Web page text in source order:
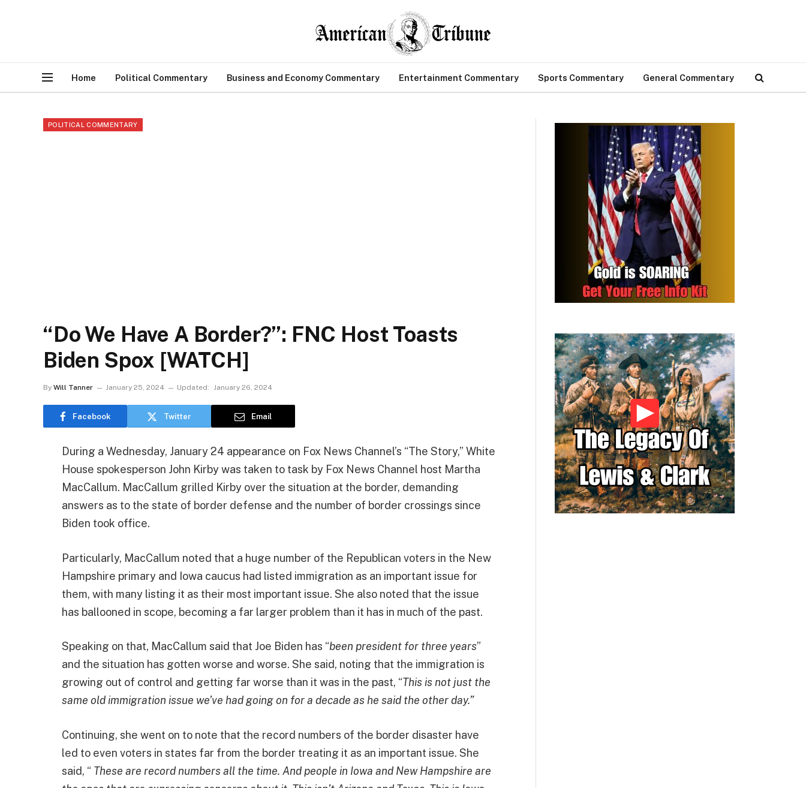
Home Political Commentary Business and Economy Commentary Entertainment Commentary Sports Commentary General Commentary
POLITICAL COMMENTARY
“Do We Have A Border?”: FNC Host Toasts
Biden Spox [WATCH]
By Will Tanner January 25, 2024 Updated: January 26, 2024
Facebook Twitter Email
During a Wednesday, January 24 appearance on Fox News Channel’s “The Story,” White
House spokesperson John Kirby was taken to task by Fox News Channel host Martha
MacCallum. MacCallum grilled Kirby over the situation at the border, demanding
answers as to the state of border defense and the number of border crossings since
Biden took office.
Particularly, MacCallum noted that a huge number of the Republican voters in the New
Hampshire primary and Iowa caucus had listed immigration as an important issue for
them, with many listing it as their most important issue. She also noted that the issue
has ballooned in scope, becoming a far larger problem than it has in much of the past.
Speaking on that, MacCallum said that Joe Biden has “been president for three years”
and the situation has gotten worse and worse. She said, noting that the immigration is
growing out of control and getting far worse than it was in the past, “This is not just the
same old immigration issue we’ve had going on for a decade as he said the other day.”
Continuing, she went on to note that the record numbers of the border disaster have
led to even voters in states far from the border treating it as an important issue. She
said, “ These are record numbers all the time. And people in Iowa and New Hampshire are